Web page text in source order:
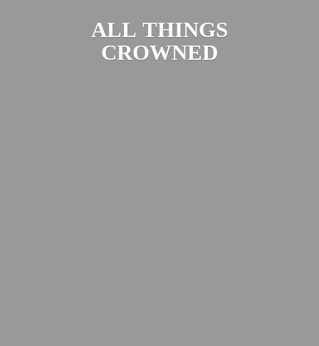
ALL THINGS
CROWNED